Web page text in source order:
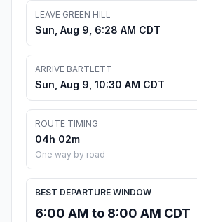
LEAVE GREEN HILL
Sun, Aug 9, 6:28 AM CDT
ARRIVE BARTLETT
Sun, Aug 9, 10:30 AM CDT
ROUTE TIMING
04h 02m
One way by road
BEST DEPARTURE WINDOW
6:00 AM to 8:00 AM CDT